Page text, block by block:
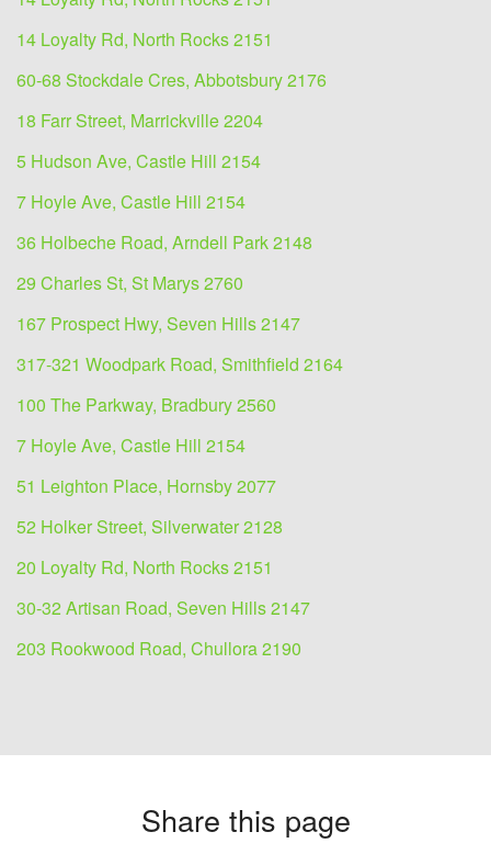
14 Loyalty Rd, North Rocks 2151
60-68 Stockdale Cres, Abbotsbury 2176
18 Farr Street, Marrickville 2204
5 Hudson Ave, Castle Hill 2154
7 Hoyle Ave, Castle Hill 2154
36 Holbeche Road, Arndell Park 2148
29 Charles St, St Marys 2760
167 Prospect Hwy, Seven Hills 2147
317-321 Woodpark Road, Smithfield 2164
100 The Parkway, Bradbury 2560
7 Hoyle Ave, Castle Hill 2154
51 Leighton Place, Hornsby 2077
52 Holker Street, Silverwater 2128
20 Loyalty Rd, North Rocks 2151
30-32 Artisan Road, Seven Hills 2147
203 Rookwood Road, Chullora 2190
Share this page